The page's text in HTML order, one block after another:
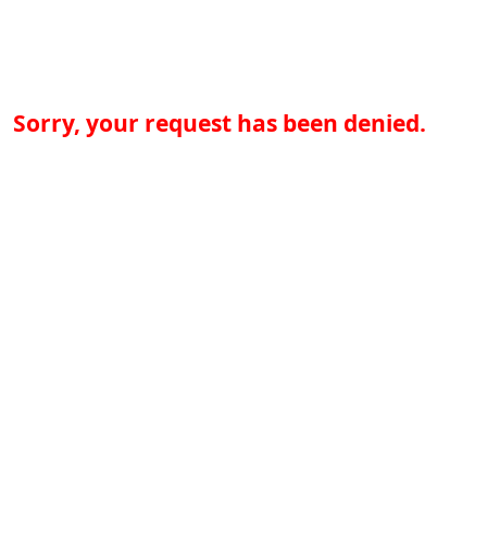
Sorry, your request has been denied.